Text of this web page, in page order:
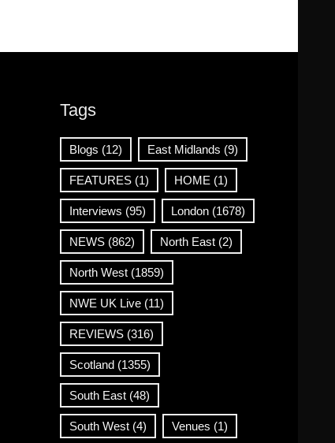
Tags
Blogs (12) East Midlands (9)
FEATURES(1) HOME (1)
Interviews (95) London(1678)
NEWS(862) North East(2)
North West(1859)
NWE UK Live(11)
REVIEWS(316)
Scotland(1355)
South East(48)
South West(4) Venues (1)